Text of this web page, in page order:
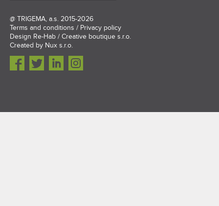
@ TRIGEMA, a.s. 2015-2026
Terms and conditions / Privacy policy
Design Re-Hab / Creative boutique s.r.o.
Created by Nux s.r.o.